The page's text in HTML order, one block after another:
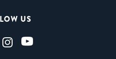
US